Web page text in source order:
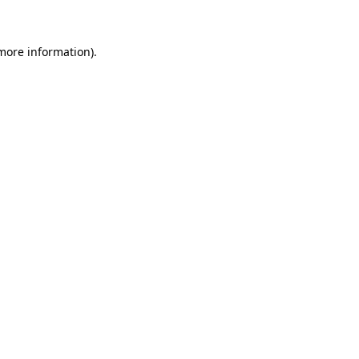
information).